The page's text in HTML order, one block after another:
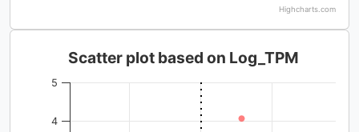
Highcharts.com
Scatter plot based on Log_TPM
4
5